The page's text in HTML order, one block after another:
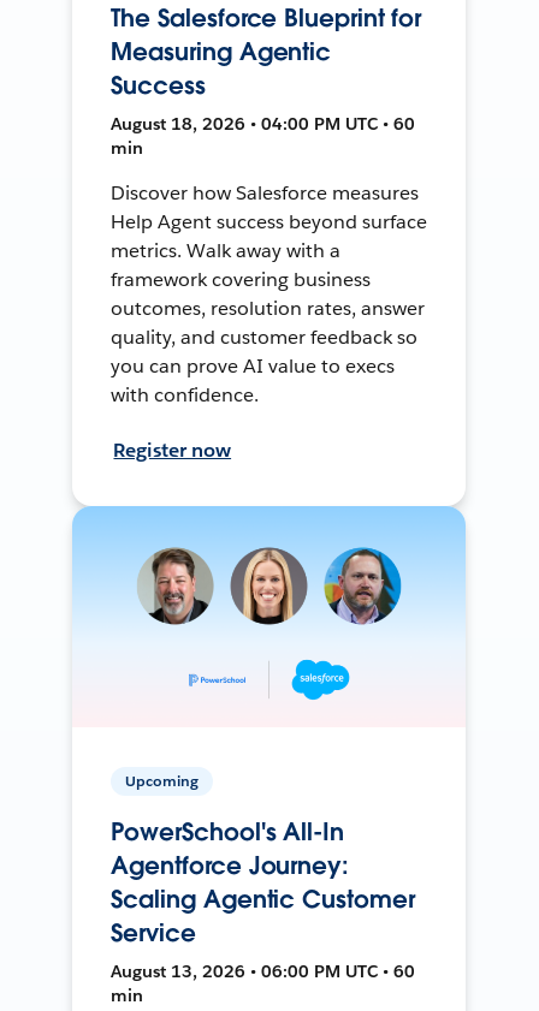
The Salesforce Blueprint for
Measuring Agentic
Success
August 18, 2026 • 04:00 PM UTC • 60
min
Discover how Salesforce measures
Help Agent success beyond surface
metrics. Walk away with a
framework covering business
outcomes, resolution rates, answer
quality, and customer feedback so
you can prove AI value to execs
with confidence.
Register now
Upcoming
PowerSchool's All-In
Agentforce Journey:
Scaling Agentic Customer
Service
August 13, 2026 • 06:00 PM UTC • 60
min